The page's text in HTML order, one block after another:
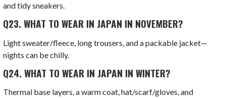
and tidy sneakers.
Q23.WHAT TO WEAR IN JAPAN IN NOVEMBER?
Light sweater/fleece, long trousers, and a packable jacket—
nights can be chilly.
Q24.WHAT TO WEAR IN JAPAN IN WINTER?
Thermal base layers, a warm coat, hat/scarf/gloves, and